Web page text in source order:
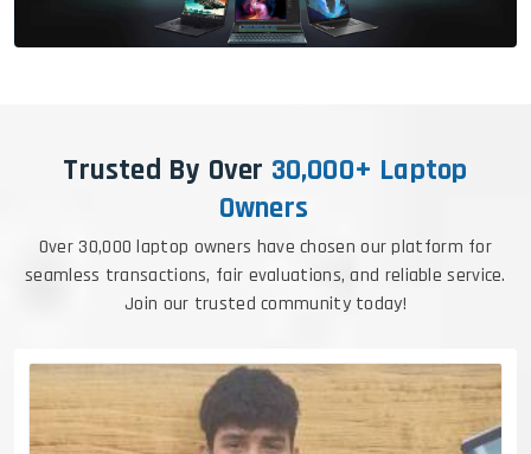
Trusted By Over 30,000+ Laptop
Owners
Over 30,000 laptop owners have chosen our platform for
seamless transactions, fair evaluations, and reliable service.
Join our trusted community today!